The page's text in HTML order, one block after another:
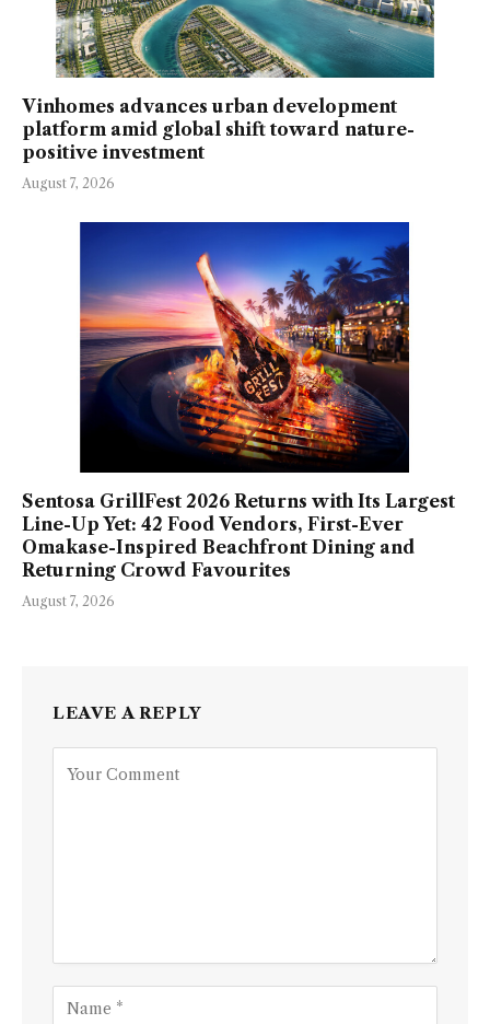
Vinhomes advances urban development
platform amid global shift toward nature-
positive investment
August 7, 2026
Sentosa GrillFest 2026 Returns with Its Largest
Line-Up Yet: 42 Food Vendors, First-Ever
Omakase-Inspired Beachfront Dining and
Returning Crowd Favourites
August 7, 2026
LEAVE A REPLY